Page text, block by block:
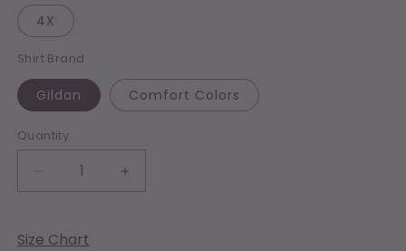
4X
Shirt Brand
Gildan Comfort Colors
Quantity
Decrease
quantity
Myers
Increase
quantity
Size Chart